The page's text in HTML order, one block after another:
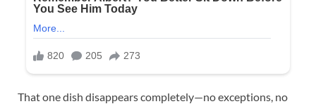
That one dish disappears completely—no exceptions, no